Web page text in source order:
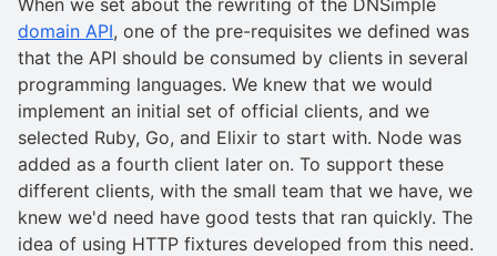
domain API, one of the pre-requisites we defined was
that the API should be consumed by clients in several
programming languages. We knew that we would
implement an initial set of official clients, and we
selected Ruby, Go, and Elixir to start with. Node was
added as a fourth client later on. To support these
different clients, with the small team that we have, we
knew we'd need have good tests that ran quickly. The
idea of using HTTP fixtures developed from this need.